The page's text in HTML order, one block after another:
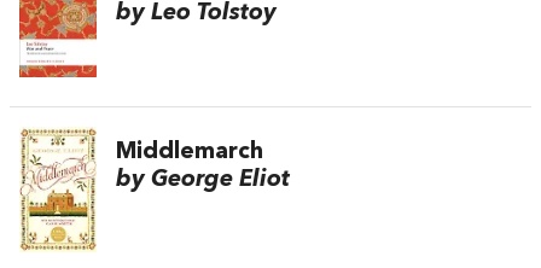
by Leo Tolstoy
Middlemarch
by George Eliot